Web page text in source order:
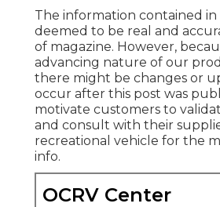
The information contained in
deemed to be real and
of magazine. However,
advancing nature of our
there might be changes or
occur after this post was
motivate customers to
and consult with their
recreational vehicle for the
info.
OCRV Center